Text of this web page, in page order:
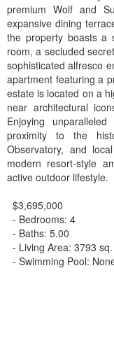
premium Wolf and
expansive dining
the property boasts a
room, a secluded
sophisticated alfresco
apartment featuring a
estate is located on a
near architectural
Enjoying
proximity to the
Observatory, and
modern resort-style
active outdoor lifestyle.
$3,695,000
- Bedrooms: 4
- Baths: 5.00
- Living Area: 3793
- Swimming Pool: